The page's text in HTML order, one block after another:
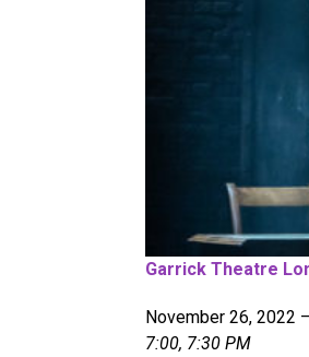
Garrick Theatre
November 26, 2022
7:00, 7:30 PM